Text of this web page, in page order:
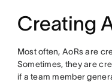
Creating
Most often, AoRs are
Sometimes, they are
if a team member